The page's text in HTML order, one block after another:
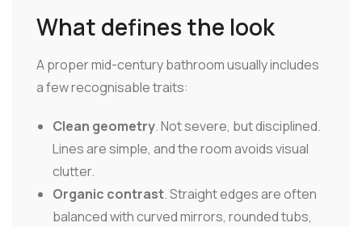
What defines the look
A proper mid-century bathroom usually includes
a few recognisable traits:
Clean geometry. Not severe, but disciplined.
Lines are simple, and the room avoids visual
clutter.
Organic contrast. Straight edges are often
balanced with curved mirrors, rounded tubs,